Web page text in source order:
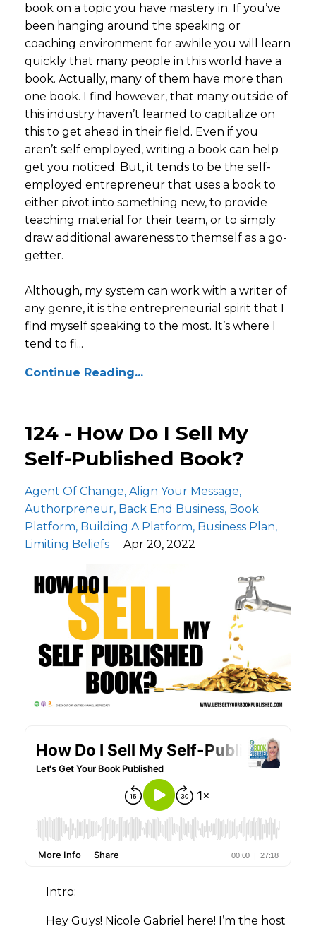
book on a topic you have mastery in. If you’ve
been hanging around the speaking or
coaching environment for awhile you will learn
quickly that many people in this world have a
book. Actually, many of them have more than
one book. I find however, that many outside of
this industry haven’t learned to capitalize on
this to get ahead in their field. Even if you
aren’t self employed, writing a book can help
get you noticed. But, it tends to be the self-
employed entrepreneur that uses a book to
either pivot into something new, to provide
teaching material for their team, or to simply
draw additional awareness to themself as a go-
getter.
Although, my system can work with a writer of
any genre, it is the entrepreneurial spirit that I
find myself speaking to the most. It’s where I
tend to fi...
Continue Reading...
124 - How Do I Sell My
Self-Published Book?
Agent Of Change Align Your Message
Authorpreneur Back End Business Book
Platform Building A Platform Business Plan
Limiting Beliefs
Apr 20, 2022
Intro:
Hey Guys! Nicole Gabriel here! I’m the host